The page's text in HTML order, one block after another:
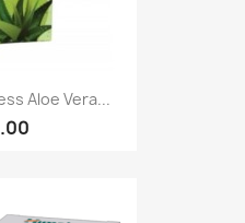
Aloe Vera...